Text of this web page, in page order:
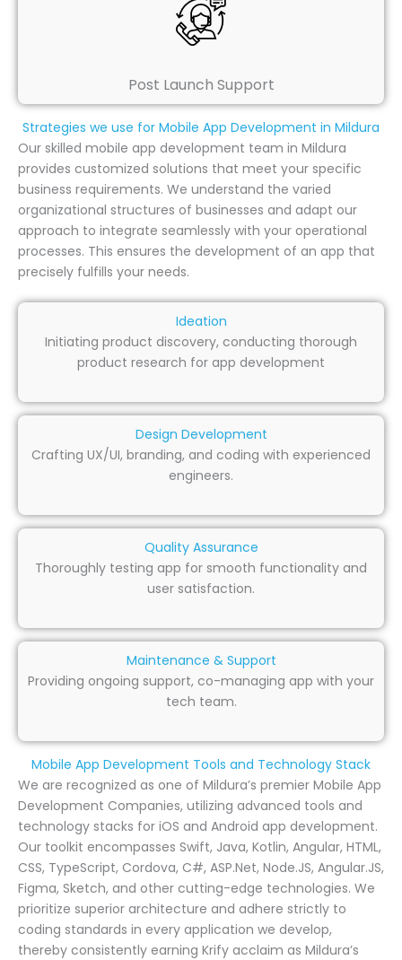
Post Launch Support
Strategies we use for Mobile App Development in Mildura
Our skilled mobile app development team in Mildura
provides customized solutions that meet your specific
business requirements. We understand the varied
organizational structures of businesses and adapt our
approach to integrate seamlessly with your operational
processes. This ensures the development of an app that
precisely fulfills your needs.
Ideation
Initiating product discovery, conducting thorough
product research for app development
Design Development
Crafting UX/UI, branding, and coding with experienced
engineers.
Quality Assurance
Thoroughly testing app for smooth functionality and
user satisfaction.
Maintenance & Support
Providing ongoing support, co-managing app with your
tech team.
Mobile App Development Tools and Technology Stack
We are recognized as one of Mildura’s premier Mobile App
Development Companies, utilizing advanced tools and
technology stacks for iOS and Android app development.
Our toolkit encompasses Swift, Java, Kotlin, Angular, HTML,
CSS, TypeScript, Cordova, C#, ASP.Net, Node.JS, Angular.JS,
Figma, Sketch, and other cutting-edge technologies. We
prioritize superior architecture and adhere strictly to
coding standards in every application we develop,
thereby consistently earning Krify acclaim as Mildura’s